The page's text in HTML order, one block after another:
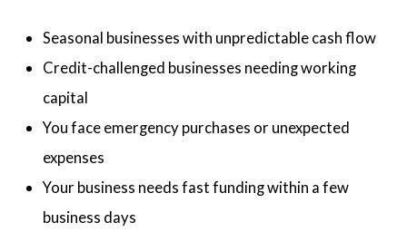
Seasonal businesses with unpredictable cash flow
Credit-challenged businesses needing working
capital
You face emergency purchases or unexpected
expenses
Your business needs fast funding within a few
business days